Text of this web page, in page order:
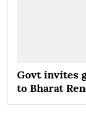
Govt invites
to Bharat